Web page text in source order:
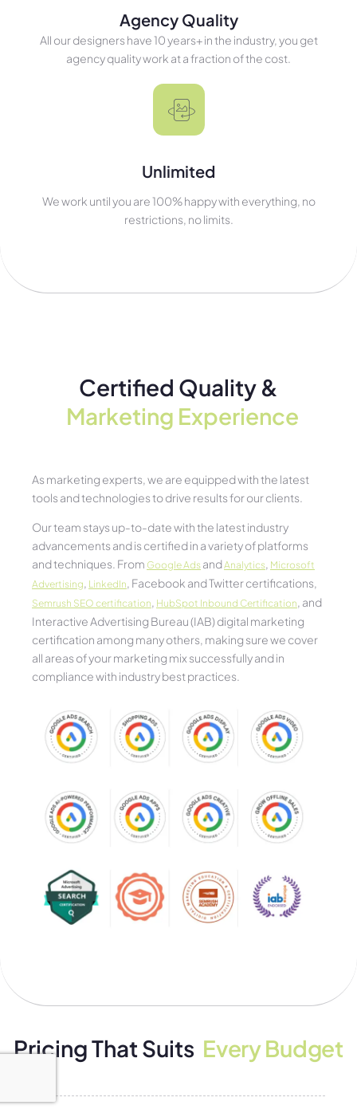
Agency Quality
All our designers have 10 years+ in the industry, you get
agency quality work at a fraction of the cost.
Unlimited
We work until you are 100% happy with everything, no
restrictions, no limits.
Certified Quality &
Marketing Experience​
As marketing experts, we are equipped with the latest
tools and technologies to drive results for our clients.
Our team stays up-to-date with the latest industry
advancements and is certified in a variety of platforms
and techniques. From Google Ads andAnalytics, Microsoft
Advertising, LinkedIn, Facebook and Twitter certifications,
Semrush SEO certification, HubSpot Inbound Certification, and
Interactive Advertising Bureau (IAB) digital marketing
certification among many others, making sure we cover
all areas of your marketing mix successfully and in
compliance with industry best practices.
Pricing That Suits Every Budget